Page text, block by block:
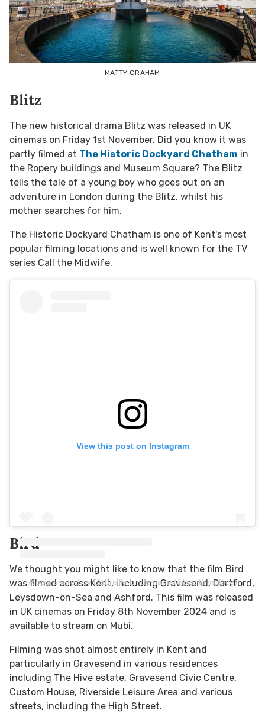
MATTY GRAHAM
Blitz
The new historical drama Blitz was released in UK
cinemas on Friday 1 st November. Did you know it was
partly filmed at The Historic Dockyard Chatham in
the Ropery buildings and Museum Square? The Blitz
tells the tale of a young boy who goes out on an
adventure in London during the Blitz, whilst his
mother searches for him.
The Historic Dockyard Chatham is one of Kent's most
popular filming locations and is well known for the TV
series Call the Midwife.
View this post on Instagram
A post shared by Gabrielle Lindemann (@kentfilmoffice)
Bird
We thought you might like to know that the film Bird
was filmed across Kent, including Gravesend, Dartford,
Leysdown-on-Sea and Ashford. This film was released
in UK cinemas on Friday 8th November 2024 and is
available to stream on Mubi.
Filming was shot almost entirely in Kent and
particularly in Gravesend in various residences
including The Hive estate, Gravesend Civic Centre,
Custom House, Riverside Leisure Area and various
streets, including the High Street.